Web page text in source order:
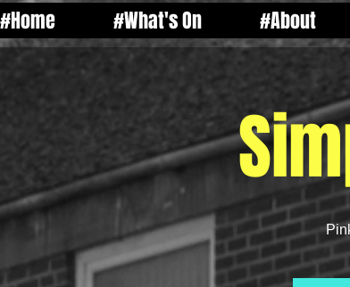
#Home #What's On #About